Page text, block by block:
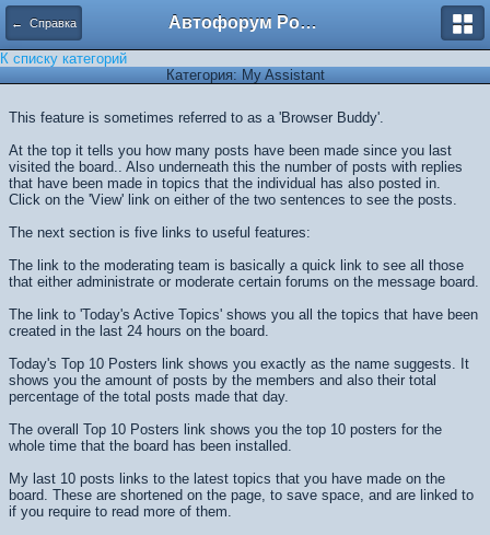
← Справка Автофорум Ростова-на-Дону
К списку категорий
Категория: My Assistant
This feature is sometimes referred to as a 'Browser Buddy'.
At the top it tells you how many posts have been made since you last
visited the board.. Also underneath this the number of posts with replies
that have been made in topics that the individual has also posted in.
Click on the 'View' link on either of the two sentences to see the posts.
The next section is five links to useful features:
The link to the moderating team is basically a quick link to see all those
that either administrate or moderate certain forums on the message board.
The link to 'Today's Active Topics' shows you all the topics that have been
created in the last 24 hours on the board.
Today's Top 10 Posters link shows you exactly as the name suggests. It
shows you the amount of posts by the members and also their total
percentage of the total posts made that day.
The overall Top 10 Posters link shows you the top 10 posters for the
whole time that the board has been installed.
My last 10 posts links to the latest topics that you have made on the
board. These are shortened on the page, to save space, and are linked to
if you require to read more of them.